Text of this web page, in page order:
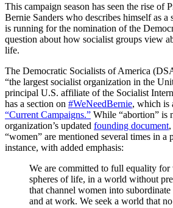
This campaign season has seen the rise of
Bernie Sanders who describes himself as a
is running for the nomination of the
question about how socialist groups view
life.
The Democratic Socialists of America
“the largest socialist organization in the
principal U.S. affiliate of the Socialist
has a section on #WeNeedBernie, which is
“Current Campaigns.” While “abortion” is
organization’s updated founding document
“women” are mentioned several times in a
instance, with added emphasis:
We are committed to full equality for
spheres of life, in a world without
that channel women into
and at work. We seek a world that